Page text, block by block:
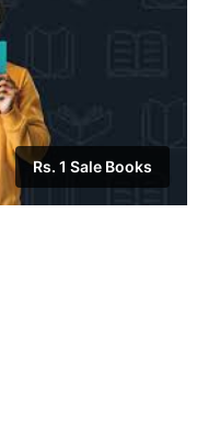
Rs. 1 Sale Books